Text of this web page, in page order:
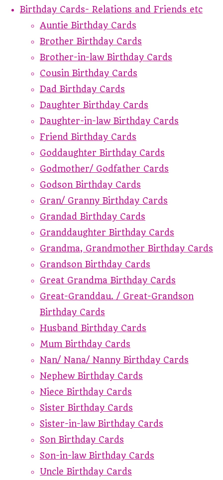
Birthday Cards- Relations and Friends etc
Auntie Birthday Cards
Brother Birthday Cards
Brother-in-law Birthday Cards
Cousin Birthday Cards
Dad Birthday Cards
Daughter Birthday Cards
Daughter-in-law Birthday Cards
Friend Birthday Cards
Goddaughter Birthday Cards
Godmother/ Godfather Cards
Godson Birthday Cards
Gran/ Granny Birthday Cards
Grandad Birthday Cards
Granddaughter Birthday Cards
Grandma, Grandmother Birthday Cards
Grandson Birthday Cards
Great Grandma Birthday Cards
Great-Granddau. / Great-Grandson
Birthday Cards
Husband Birthday Cards
Mum Birthday Cards
Nan/ Nana/ Nanny Birthday Cards
Nephew Birthday Cards
Niece Birthday Cards
Sister Birthday Cards
Sister-in-law Birthday Cards
Son Birthday Cards
Son-in-law Birthday Cards
Uncle Birthday Cards